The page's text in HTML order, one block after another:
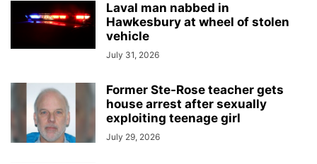
Laval man nabbed in
Hawkesbury at wheel of stolen
vehicle
July 31, 2026
Former Ste-Rose teacher gets
house arrest after sexually
exploiting teenage girl
July 29, 2026